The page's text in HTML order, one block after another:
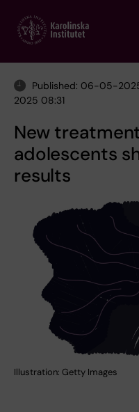
main
Published: 06-05-
2025 08:31
New
adolescents
results
Illustration: Getty Images